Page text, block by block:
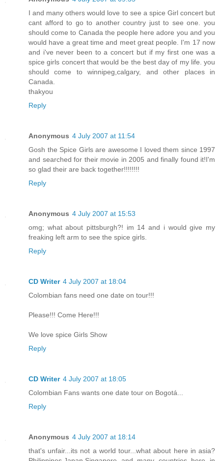
I and many others would love to see a spice Girl concert but
cant afford to go to another country just to see one. you
should come to Canada the people here adore you and you
would have a great time and meet great people. I'm 17 now
and i've never been to a concert but if my first one was a
spice girls concert that would be the best day of my life. you
should come to winnipeg,calgary, and other places in
Canada.
thakyou
Reply
Anonymous 4 July 2007 at 11:54
Gosh the Spice Girls are awesome I loved them since 1997
and searched for their movie in 2005 and finally found it!I'm
so glad their are back together!!!!!!!!
Reply
Anonymous 4 July 2007 at 15:53
omg; what about pittsburgh?! im 14 and i would give my
freaking left arm to see the spice girls.
Reply
CD Writer 4 July 2007 at 18:04
Colombian fans need one date on tour!!!
Please!!! Come Here!!!
We love spice Girls Show
Reply
CD Writer 4 July 2007 at 18:05
Colombian Fans wants one date tour on Bogotá...
Reply
Anonymous 4 July 2007 at 18:14
that's unfair...its not a world tour...what about here in asia?